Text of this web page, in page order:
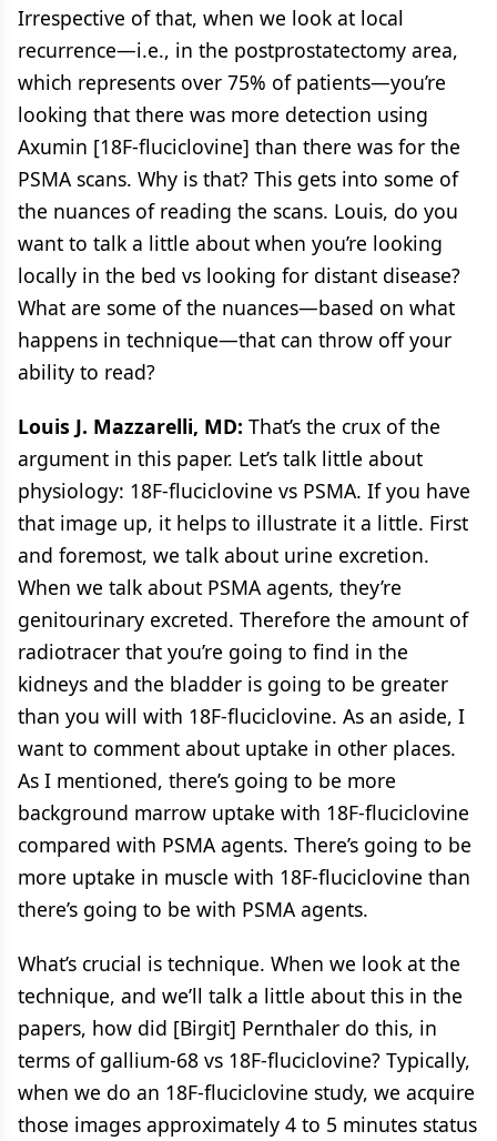
Irrespective of that, when we look at local
recurrence—i.e., in the postprostatectomy area,
which represents over 75% of patients—you’re
looking that there was more detection using
Axumin [18F-fluciclovine] than there was for the
PSMA scans. Why is that? This gets into some of
the nuances of reading the scans. Louis, do you
want to talk a little about when you’re looking
locally in the bed vs looking for distant disease?
What are some of the nuances—based on what
happens in technique—that can throw off your
ability to read?
Louis J. Mazzarelli, MD: That’s the crux of the
argument in this paper. Let’s talk little about
physiology: 18F-fluciclovine vs PSMA. If you have
that image up, it helps to illustrate it a little. First
and foremost, we talk about urine excretion.
When we talk about PSMA agents, they’re
genitourinary excreted. Therefore the amount of
radiotracer that you’re going to find in the
kidneys and the bladder is going to be greater
than you will with 18F-fluciclovine. As an aside, I
want to comment about uptake in other places.
As I mentioned, there’s going to be more
background marrow uptake with 18F-fluciclovine
compared with PSMA agents. There’s going to be
more uptake in muscle with 18F-fluciclovine than
there’s going to be with PSMA agents.
What’s crucial is technique. When we look at the
technique, and we’ll talk a little about this in the
papers, how did [Birgit] Pernthaler do this, in
terms of gallium-68 vs 18F-fluciclovine? Typically,
when we do an 18F-fluciclovine study, we acquire
those images approximately 4 to 5 minutes status